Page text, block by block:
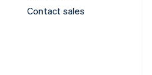
Contact sales